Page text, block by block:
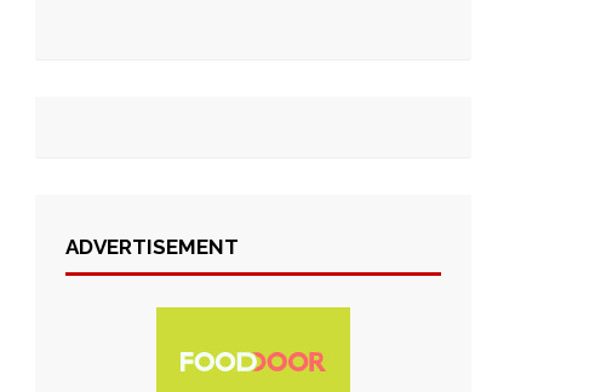
ADVERTISEMENT